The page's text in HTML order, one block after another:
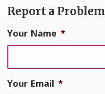
Report a Problem
Your Name *
Your Email *